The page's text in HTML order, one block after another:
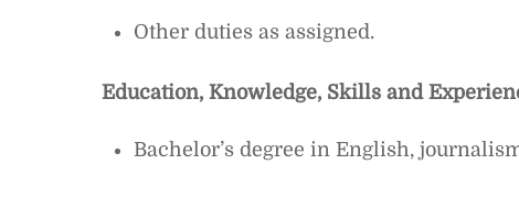
Other duties as assigned.
Education, Knowledge, Skills and
Bachelor’s degree in English,